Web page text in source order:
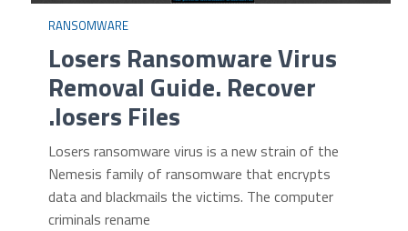
RANSOMWARE
Losers Ransomware Virus
Removal Guide. Recover
.losers Files
Losers ransomware virus is a new strain of the
Nemesis family of ransomware that encrypts
data and blackmails the victims. The computer
criminals rename